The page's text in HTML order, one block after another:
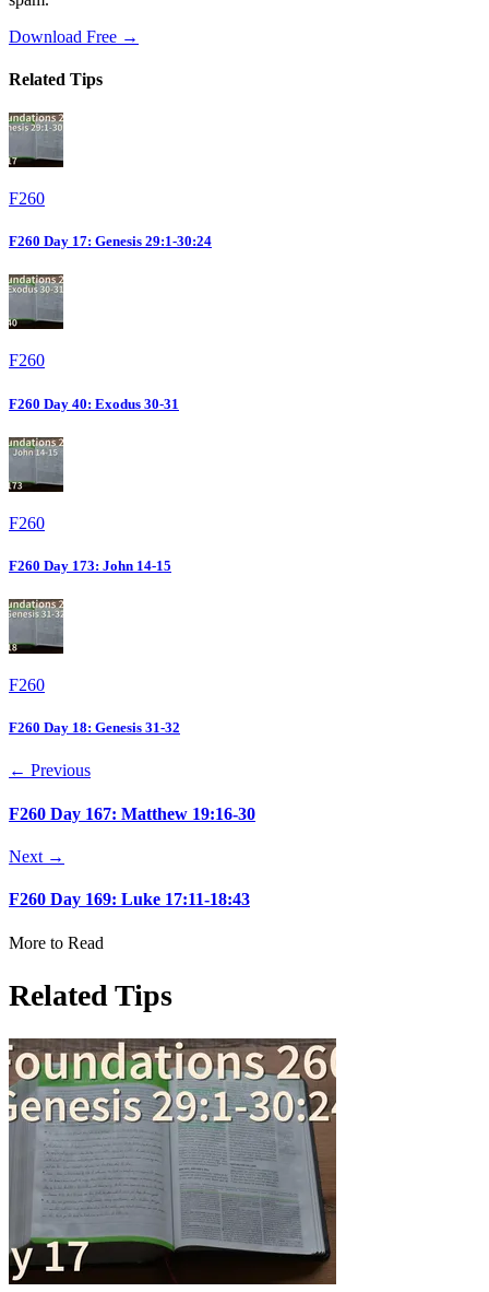
Download Free →
Related Tips
F260
F260 Day 17: Genesis 29:1-30:24
F260
F260 Day 40: Exodus 30-31
F260
F260 Day 173: John 14-15
F260
F260 Day 18: Genesis 31-32
← Previous
F260 Day 167: Matthew 19:16-30
Next →
F260 Day 169: Luke 17:11-18:43
More to Read
Related Tips